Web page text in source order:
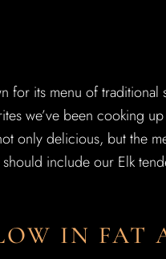
for its menu of
we’ve been cooking
only delicious, but the
include our Elk
IN FAT